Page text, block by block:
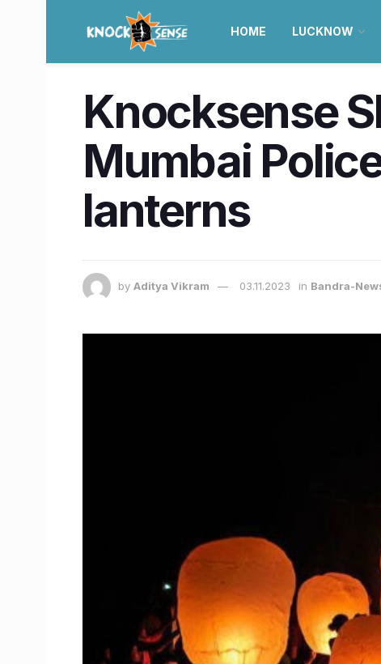
HOME LUCKNOW
Knocksense
Mumbai
lanterns
by Aditya Vikram 03.11.2023 in Bandra-